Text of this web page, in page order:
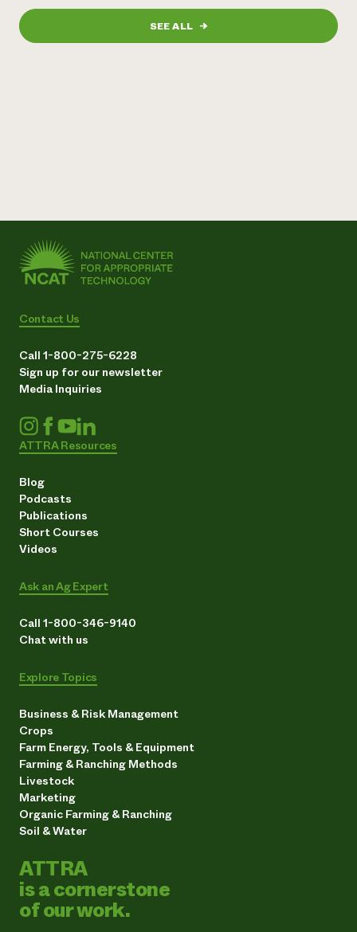
SEE ALL →
Contact Us
Call 1-800-275-6228
Sign up for our newsletter
Media Inquiries
ATTRA Resources
Blog
Podcasts
Publications
Short Courses
Videos
Ask an Ag Expert
Call 1-800-346-9140
Chat with us
Explore Topics
Business & Risk Management
Crops
Farm Energy, Tools & Equipment
Farming & Ranching Methods
Livestock
Marketing
Organic Farming & Ranching
Soil & Water
ATTRA
is a cornerstone
of our work.